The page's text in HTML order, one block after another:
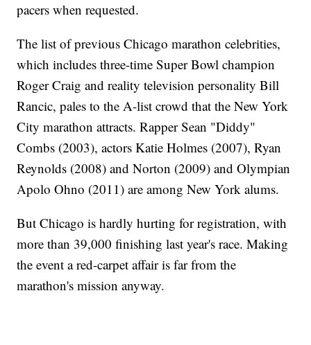
pacers when requested.
The list of previous Chicago marathon celebrities,
which includes three-time Super Bowl champion
Roger Craig and reality television personality Bill
Rancic, pales to the A-list crowd that the New York
City marathon attracts. Rapper Sean "Diddy"
Combs (2003), actors Katie Holmes (2007), Ryan
Reynolds (2008) and Norton (2009) and Olympian
Apolo Ohno (2011) are among New York alums.
But Chicago is hardly hurting for registration, with
more than 39,000 finishing last year's race. Making
the event a red-carpet affair is far from the
marathon's mission anyway.